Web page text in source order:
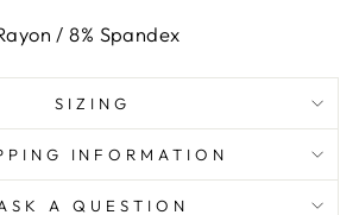
/ 8% Spandex
SIZING
INFORMATION
A QUESTION